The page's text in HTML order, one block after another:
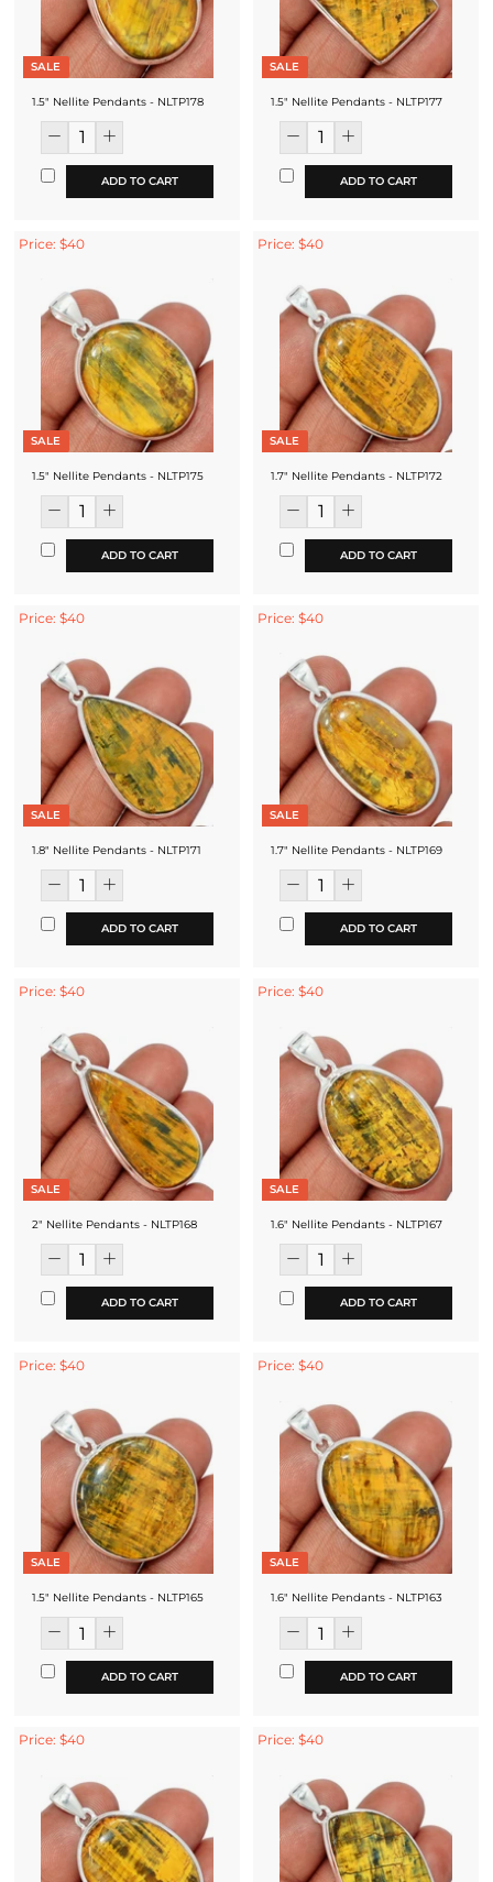
SALE
1.5" Nellite Pendants - NLTP178
ADD TO CART
SALE
1.5" Nellite Pendants - NLTP177
ADD TO CART
Price: $40
SALE
1.5" Nellite Pendants - NLTP175
ADD TO CART
Price: $40
SALE
1.7" Nellite Pendants - NLTP172
ADD TO CART
Price: $40
SALE
1.8" Nellite Pendants - NLTP171
ADD TO CART
Price: $40
SALE
1.7" Nellite Pendants - NLTP169
ADD TO CART
Price: $40
SALE
2" Nellite Pendants - NLTP168
ADD TO CART
Price: $40
SALE
1.6" Nellite Pendants - NLTP167
ADD TO CART
Price: $40
SALE
1.5" Nellite Pendants - NLTP165
ADD TO CART
Price: $40
SALE
1.6" Nellite Pendants - NLTP163
ADD TO CART
Price: $40 Price: $40